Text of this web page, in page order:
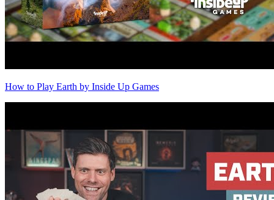
How to Play Earth by Inside Up Games